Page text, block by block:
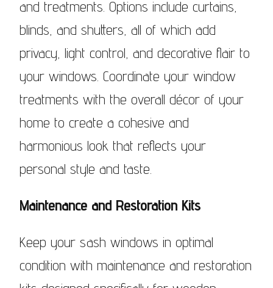
and treatments. Options include curtains,
blinds, and shutters, all of which add
privacy, light control, and decorative flair to
your windows. Coordinate your window
treatments with the overall décor of your
home to create a cohesive and
harmonious look that reflects your
personal style and taste.
Maintenance and Restoration Kits
Keep your sash windows in optimal
condition with maintenance and restoration